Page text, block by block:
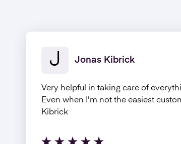
J Jonas Kibrick
Very helpful in taking care of
Even when I'm not the easiest
Kibrick